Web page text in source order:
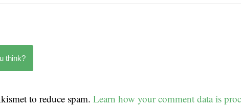
think?
to reduce spam. Learn how your comment data is